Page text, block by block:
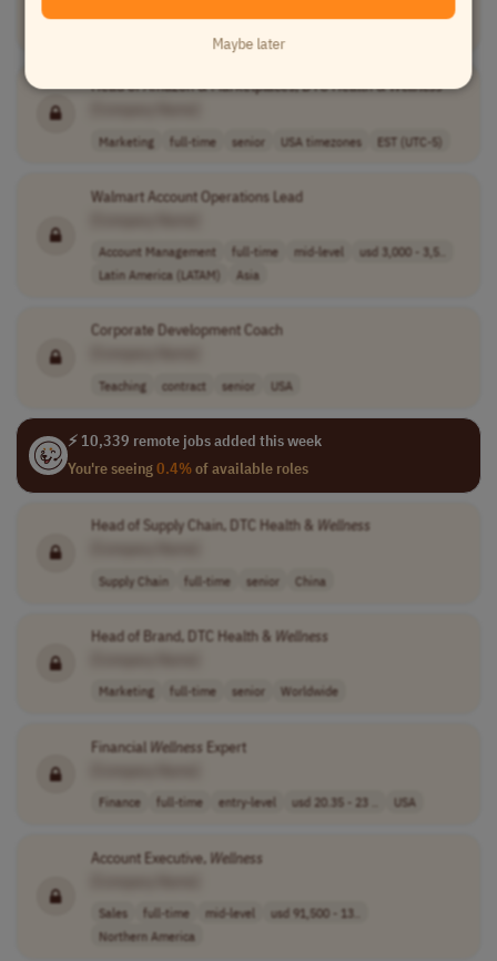
Head of Amazon & Marketplaces, DTC Health &Wellness
Marketing full-time senior USA timezones EST (UTC-5)
Walmart Account Operations Lead
Account Management full-time mid-level
usd 3,000 - 3,5..
Latin America (LATAM)
Asia
Corporate Development Coach
Teaching contract senior USA
⚡ 10,339 remote jobs added this week
You're seeing0.4%of available roles
Head of Supply Chain, DTC Health & Wellness
Supply Chain full-time senior China
Head of Brand, DTC Health & Wellness
Marketing full-time senior Worldwide
Financial Wellness Expert
Finance full-time entry-level usd 20.35 - 23 .. USA
Account Executive, Wellness
Sales full-time mid-level
usd 91,500 - 13..
Northern America
Maybe later